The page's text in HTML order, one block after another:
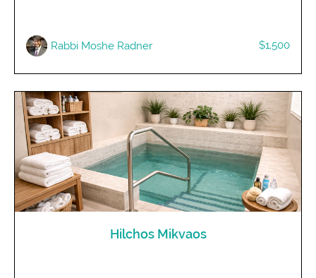
Rabbi Moshe Radner $1,500
Hilchos Mikvaos